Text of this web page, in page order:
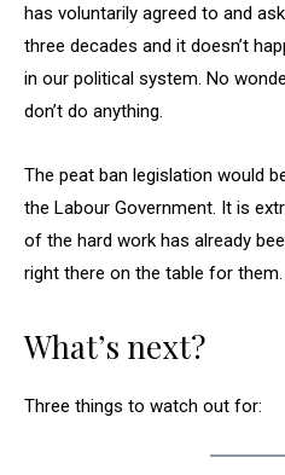
has voluntarily agreed to and
three decades and it doesn’t
in our political system. No
don’t do anything.
The peat ban legislation would
the Labour Government. It is
of the hard work has already
right there on the table for them.
What’s next?
Three things to watch out for: